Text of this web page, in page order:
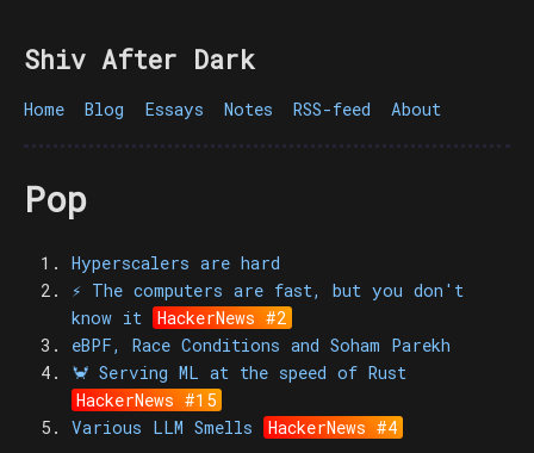
Shiv After Dark
Home Blog Essays Notes RSS-feed About
Pop
Hyperscalers are hard
⚡️ The computers are fast, but you don't
know it
HackerNews #2
eBPF, Race Conditions and Soham Parekh
🦀 Serving ML at the speed of Rust
HackerNews #15
Various LLM Smells
HackerNews #4